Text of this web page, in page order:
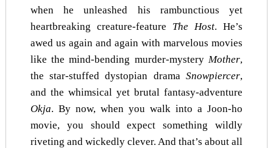
when he unleashed his rambunctious yet
heartbreaking creature-feature The Host. He’s
awed us again and again with marvelous movies
like the mind-bending murder-mysteryMother,
the star-stuffed dystopian dramaSnowpiercer,
and the whimsical yet brutal fantasy-adventure
Okja. By now, when you walk into a Joon-ho
movie, you should expect something wildly
riveting and wickedly clever. And that’s about all